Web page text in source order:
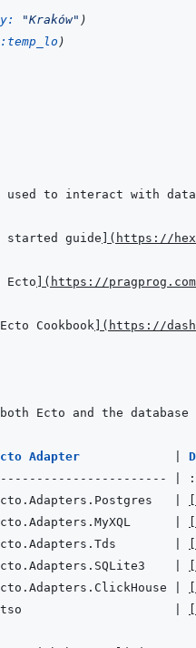
"Kraków" )
:temp_lo )
used to interact with
started guide ( https://
Ecto ( https://
Cookbook ( https://
Ecto and the
Adapter